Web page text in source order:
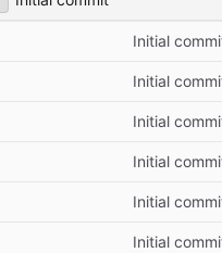
Initial
Initial
Initial
Initial
Initial
Initial